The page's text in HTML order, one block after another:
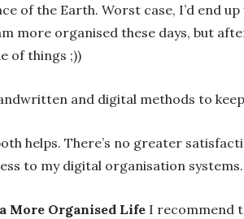
of the Earth. Worst case, I’d end
more organised these days, but
of things ;))
and digital methods to
helps. There’s no greater
to my digital organisation systems.
More Organised Life I recommend